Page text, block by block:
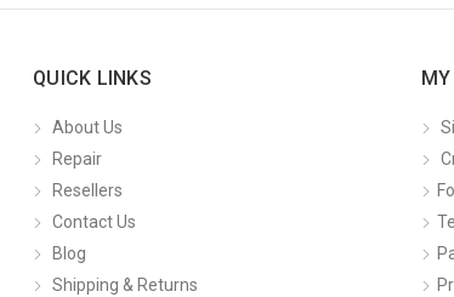
QUICK LINKS
About Us
Repair
Resellers
Contact Us
Blog
Shipping & Returns